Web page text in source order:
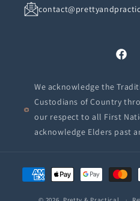
We acknowledge the
Custodians of Country
our respect to all First
acknowledge Elders past
Payment
methods